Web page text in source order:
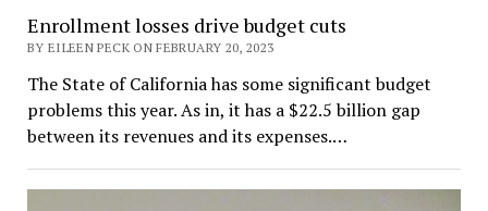
Enrollment losses drive budget cuts
BY EILEEN PECK ON FEBRUARY 20, 2023
The State of California has some significant budget
problems this year. As in, it has a $22.5 billion gap
between its revenues and its expenses.…